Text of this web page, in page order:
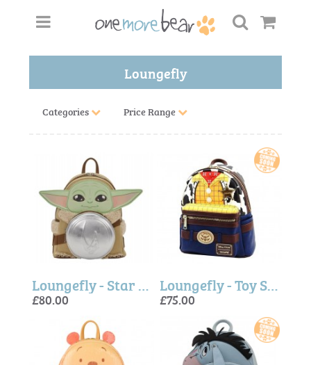
Loungefly
Categories Price Range
Loungefly - Star Wars The Mandalorian Grogu & Anzellan Mini Backpack
£80.00
Loungefly - Toy Story Woody Mini Backpack
£75.00